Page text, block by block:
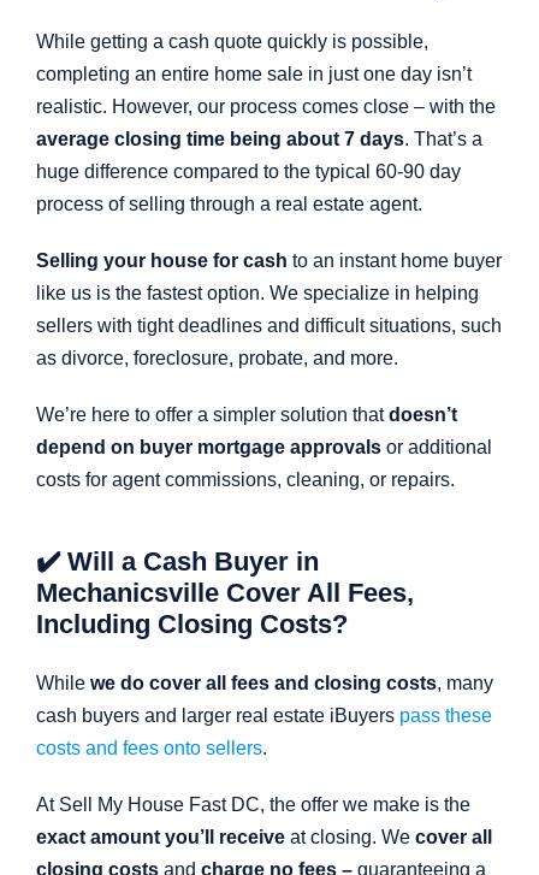
While getting a cash quote quickly is possible,
completing an entire home sale in just one day isn’t
realistic. However, our process comes close – with the
average closing time being about 7 days. That’s a
huge difference compared to the typical 60-90 day
process of selling through a real estate agent.
Selling your house for cash to an instant home buyer
like us is the fastest option. We specialize in helping
sellers with tight deadlines and difficult situations, such
as divorce, foreclosure, probate, and more.
We’re here to offer a simpler solution thatdoesn’t
depend on buyer mortgage approvalsor additional
costs for agent commissions, cleaning, or repairs.
✔️ Will a Cash Buyer in
Mechanicsville Cover All Fees,
Including Closing Costs?
While we do cover all fees and closing costs, many
cash buyers and larger real estate iBuyers pass these
costs and fees onto sellers.
At Sell My House Fast DC, the offer we make is the
exact amount you’ll receiveat closing. We cover all
closing costsand charge no fees – guaranteeing a